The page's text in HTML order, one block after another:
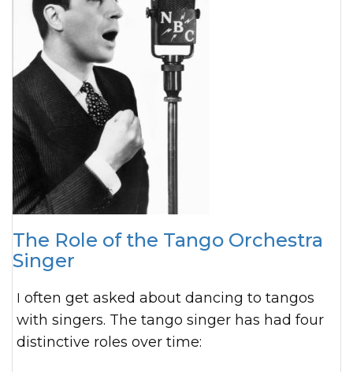
The Role of the Tango Orchestra
Singer
I often get asked about dancing to tangos
with singers. The tango singer has had four
distinctive roles over time: